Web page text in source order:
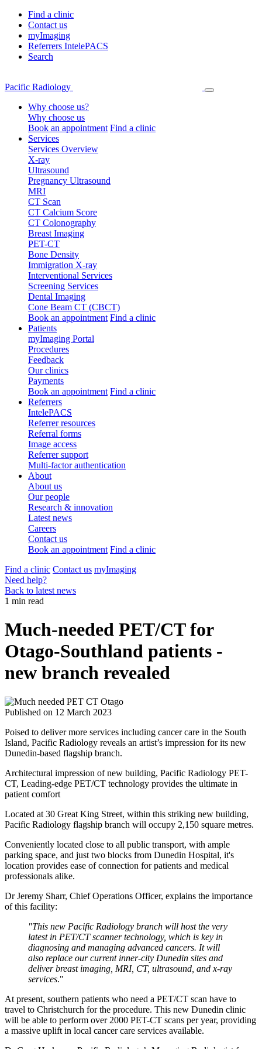
Find a clinic
Contact us
myImaging
Referrers IntelePACS
Search
Pacific Radiology
Why choose us?
Why choose us
Book an appointment Find a clinic
Services
Services Overview
X-ray
Ultrasound
Pregnancy Ultrasound
MRI
CT Scan
CT Calcium Score
CT Colonography
Breast Imaging
PET-CT
Bone Density
Immigration X-ray
Interventional Services
Screening Services
Dental Imaging
Cone Beam CT (CBCT)
Book an appointment Find a clinic
Patients
myImaging Portal
Procedures
Feedback
Our clinics
Payments
Book an appointment Find a clinic
Referrers
IntelePACS
Referrer resources
Referral forms
Image access
Referrer support
Multi-factor authentication
About
About us
Our people
Research & innovation
Latest news
Careers
Contact us
Book an appointment Find a clinic
Find a clinic Contact us myImaging
Need help?
Back to latest news
1 min read
Much-needed PET/CT for
Otago-Southland patients -
new branch revealed
Published on 12 March 2023
Poised to deliver more services including cancer care in the South
Island, Pacific Radiology reveals an artist’s impression for its new
Dunedin-based flagship branch.
Architectural impression of new building, Pacific Radiology PET-
CT, Leading-edge PET/CT technology provides the ultimate in
patient comfort
Located at 30 Great King Street, within this striking new building,
Pacific Radiology flagship branch will occupy 2,150 square metres.
Conveniently located close to all public transport, with ample
parking space, and just two blocks from Dunedin Hospital, it's
location provides ease of connection for patients and medical
professionals alike.
Dr Jeremy Sharr, Chief Operations Officer, explains the importance
of this facility:
"This new Pacific Radiology branch will host the very
latest in PET/CT scanner technology, which is key in
diagnosing and managing advanced cancers. It will
also replace our current inner-city Dunedin sites and
deliver breast imaging, MRI, CT, ultrasound, and x-ray
services."
At present, southern patients who need a PET/CT scan have to
travel to Christchurch for the procedure. This new Dunedin clinic
will be able to perform over 2000 PET-CT scans per year, providing
a massive uplift in local cancer care services available.